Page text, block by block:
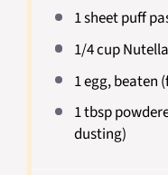
1sheet puff
1/4 cupNutella
1egg, beaten
1 tbsp
dusting)